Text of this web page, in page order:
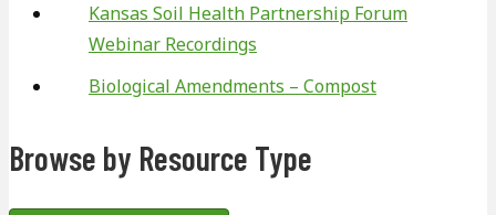
Kansas Soil Health Partnership Forum
Webinar Recordings
Biological Amendments – Compost
Browse by Resource Type